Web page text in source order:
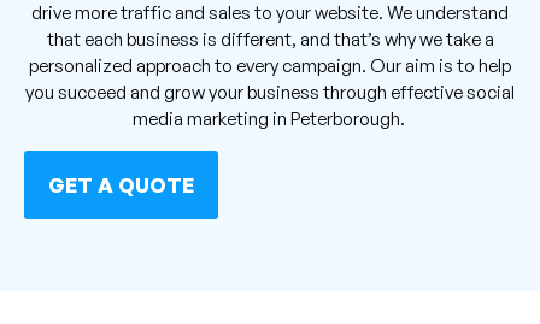
drive more traffic and sales to your website. We understand
that each business is different, and that’s why we take a
personalized approach to every campaign. Our aim is to help
you succeed and grow your business through effective social
media marketing in Peterborough.
GET A QUOTE